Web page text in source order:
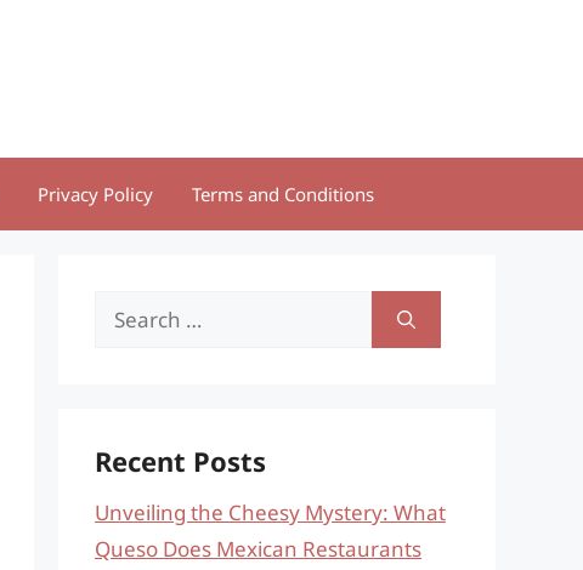
Privacy Policy Terms and Conditions
Search
Recent Posts
Unveiling the Cheesy Mystery: What
Queso Does Mexican Restaurants